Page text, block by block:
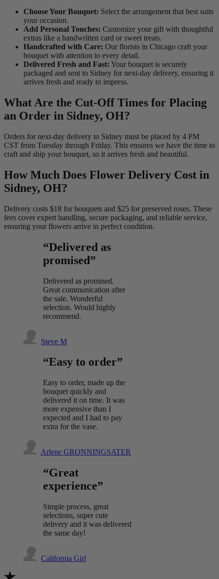
Choose Your Bouquet: Select the arrangement that best suits
your occasion.
Add Personal Touches: Customize your gift with thoughtful
extras like a handwritten card or sweet treats.
Handcrafted with Care: Our florists in Chicago craft your
bouquet with attention to every detail.
Delivered Fresh and Fast: Your bouquet is securely
packaged and sent to Sidney for next-day delivery, ensuring it
arrives fresh and ready to impress.
What Are the Cut-Off Times for Placing
an Order in Sidney, OH?
Orders for next-day delivery to Sidney must be placed by 4 PM
CST from Tuesday through Friday. This ensures we have the time to
craft and ship your bouquet, so it arrives fresh and beautiful.
How Much Does Flower Delivery Cost in
Sidney, OH?
Delivery costs $18 for bouquets and $25 for preserved roses. These
fees cover expert handling, secure packaging, and reliable service,
ensuring your flowers arrive in perfect condition.
“Delivered as
promised”
Delivered as promised.
Great communication after
the sale. Wonderful
selection. Would highly
recommend.
Steve M
“Easy to order”
Easy to order, made up the
bouquet quickly and
delivered it on time. It was
more expensive than I
expected and I had to pay
extra for the vase.
Arlene GRONNINGSATER
“Great
experience”
Simple process, great
selections, super cute
delivery and it was delivered
the same day!
California Girl